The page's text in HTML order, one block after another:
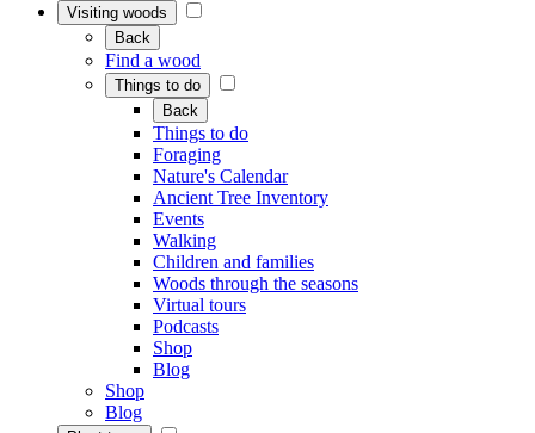
Visiting woods
Back
Find a wood
Things to do
Back
Things to do
Foraging
Nature's Calendar
Ancient Tree Inventory
Events
Walking
Children and families
Woods through the seasons
Virtual tours
Podcasts
Shop
Blog
Shop
Blog